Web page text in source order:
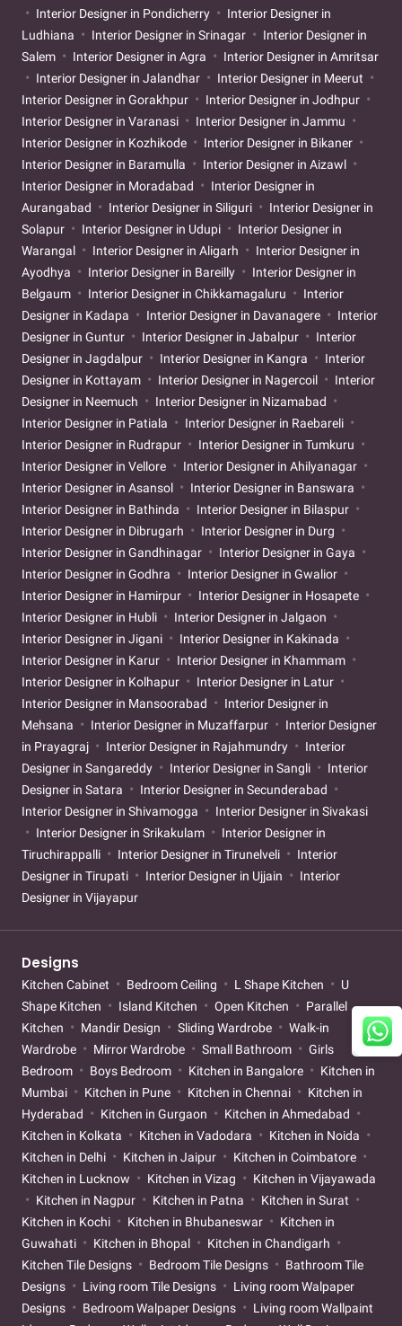
Interior Designer in Pondicherry
Interior Designer in
Ludhiana
Interior Designer in Srinagar
Interior Designer in
Salem
Interior Designer in Agra
Interior Designer in Amritsar
Interior Designer in Jalandhar
Interior Designer in Meerut
Interior Designer in Gorakhpur
Interior Designer in Jodhpur
Interior Designer in Varanasi
Interior Designer in Jammu
Interior Designer in Kozhikode
Interior Designer in Bikaner
Interior Designer in Baramulla
Interior Designer in Aizawl
Interior Designer in Moradabad
Interior Designer in
Aurangabad
Interior Designer in Siliguri
Interior Designer in
Solapur
Interior Designer in Udupi
Interior Designer in
Warangal
Interior Designer in Aligarh
Interior Designer in
Ayodhya
Interior Designer in Bareilly
Interior Designer in
Belgaum
Interior Designer in Chikkamagaluru
Interior
Designer in Kadapa
Interior Designer in Davanagere
Interior
Designer in Guntur
Interior Designer in Jabalpur
Interior
Designer in Jagdalpur
Interior Designer in Kangra
Interior
Designer in Kottayam
Interior Designer in Nagercoil
Interior
Designer in Neemuch
Interior Designer in Nizamabad
Interior Designer in Patiala
Interior Designer in Raebareli
Interior Designer in Rudrapur
Interior Designer in Tumkuru
Interior Designer in Vellore
Interior Designer in Ahilyanagar
Interior Designer in Asansol
Interior Designer in Banswara
Interior Designer in Bathinda
Interior Designer in Bilaspur
Interior Designer in Dibrugarh
Interior Designer in Durg
Interior Designer in Gandhinagar
Interior Designer in Gaya
Interior Designer in Godhra
Interior Designer in Gwalior
Interior Designer in Hamirpur
Interior Designer in Hosapete
Interior Designer in Hubli
Interior Designer in Jalgaon
Interior Designer in Jigani
Interior Designer in Kakinada
Interior Designer in Karur
Interior Designer in Khammam
Interior Designer in Kolhapur
Interior Designer in Latur
Interior Designer in Mansoorabad
Interior Designer in
Mehsana
Interior Designer in Muzaffarpur
Interior Designer
in Prayagraj
Interior Designer in Rajahmundry
Interior
Designer in Sangareddy
Interior Designer in Sangli
Interior
Designer in Satara
Interior Designer in Secunderabad
Interior Designer in Shivamogga
Interior Designer in Sivakasi
Interior Designer in Srikakulam
Interior Designer in
Tiruchirappalli
Interior Designer in Tirunelveli
Interior
Designer in Tirupati
Interior Designer in Ujjain
Interior
Designer in Vijayapur
Designs
Kitchen Cabinet Bedroom Ceiling L Shape Kitchen
U
Shape Kitchen
Island Kitchen Open Kitchen
Parallel
Kitchen
Mandir Design Sliding Wardrobe
Walk-in
Wardrobe
Mirror Wardrobe Small Bathroom
Girls
Bedroom
Boys Bedroom Kitchen in Bangalore
Kitchen in
Mumbai
Kitchen in Pune Kitchen in Chennai
Kitchen in
Hyderabad
Kitchen in Gurgaon
Kitchen in Ahmedabad
Kitchen in Kolkata
Kitchen in Vadodara
Kitchen in Noida
Kitchen in Delhi
Kitchen in Jaipur
Kitchen in Coimbatore
Kitchen in Lucknow
Kitchen in Vizag
Kitchen in Vijayawada
Kitchen in Nagpur
Kitchen in Patna
Kitchen in Surat
Kitchen in Kochi
Kitchen in Bhubaneswar
Kitchen in
Guwahati
Kitchen in Bhopal
Kitchen in Chandigarh
Kitchen Tile Designs
Bedroom Tile Designs
Bathroom Tile
Designs
Living room Tile Designs
Living room Walpaper
Designs
Bedroom Walpaper Designs
Living room Wallpaint